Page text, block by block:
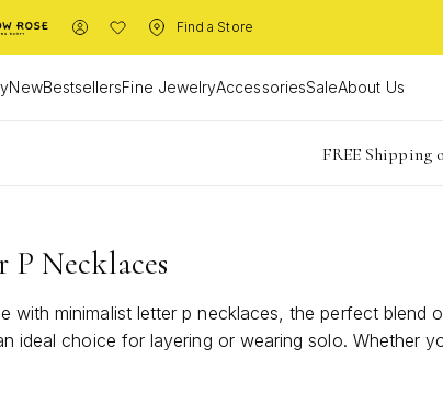
Find a Store
NewBestsellersFine JewelryAccessoriesSaleAbout Us
Limited Time! BOGO 50%
FREE Shipping
Buy now, pay
Necklaces
with minimalist letter p necklaces, the perfect
ideal choice for layering or wearing solo. Whether
elegance to any look. Discover how